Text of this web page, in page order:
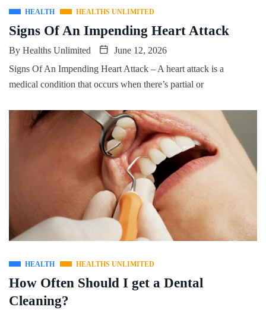
HEALTH HEALTHS UNLIMITED
Signs Of An Impending Heart Attack
By Healths Unlimited
June 12, 2026
Signs Of An Impending Heart Attack – A heart attack is a
medical condition that occurs when there’s partial or
HEALTH HEALTHS UNLIMITED
How Often Should I get a Dental
Cleaning?